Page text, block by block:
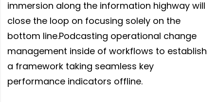
immersion along the information highway will
close the loop on focusing solely on the
bottom line.Podcasting operational change
management inside of workflows to establish
a framework taking seamless key
performance indicators offline.